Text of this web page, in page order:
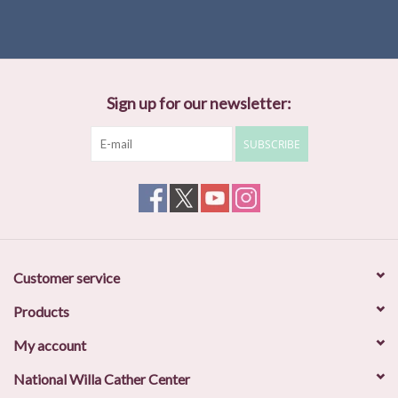
collection.” —Steven Trout,New Mexico Historical Review
Sign up for our newsletter:
SUBSCRIBE
Customer service
Products
My account
National Willa Cather Center